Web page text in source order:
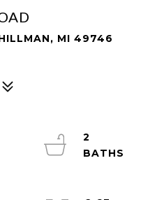
MI 49746
2